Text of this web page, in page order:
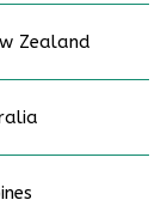
Zealand